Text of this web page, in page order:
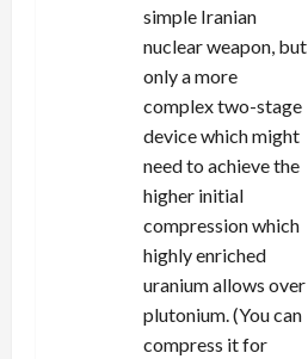
simple Iranian
nuclear weapon, but
only a more
complex two-stage
device which might
need to achieve the
higher initial
compression which
highly enriched
uranium allows over
plutonium. (You can
compress it for